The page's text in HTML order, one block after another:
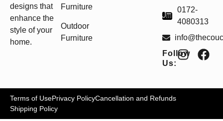
designs that
enhance the
style of your
home.
Furniture
Outdoor
Furniture
0172-
4080313
Follow
Us:
Terms of UsePrivacy PolicyCancellation and Refunds
Shipping Policy